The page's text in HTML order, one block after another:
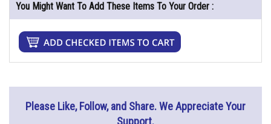
You Might Want To Add These Items To Your Order :
Please Like, Follow, and Share. We Appreciate Your